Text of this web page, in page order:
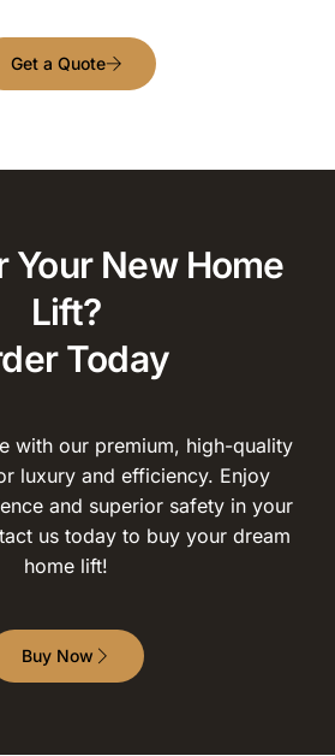
Get a Quote
Your New Home
Lift?
Today
with our premium, high-quality
luxury and efficiency. Enjoy
and superior safety in your
us today to buy your dream
home lift!
Buy Now